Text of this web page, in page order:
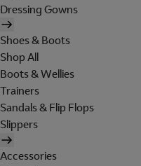
Dressing Gowns
Shoes & Boots
Shop All
Boots & Wellies
Trainers
Sandals & Flip Flops
Slippers
Accessories